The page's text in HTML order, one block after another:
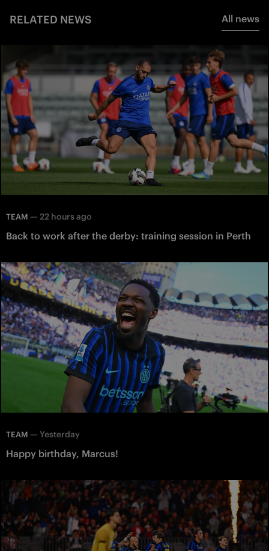
RELATED NEWS All news
TEAM — 22 hours ago
Back to work after the derby: training session in Perth
TEAM — Yesterday
Happy birthday, Marcus!